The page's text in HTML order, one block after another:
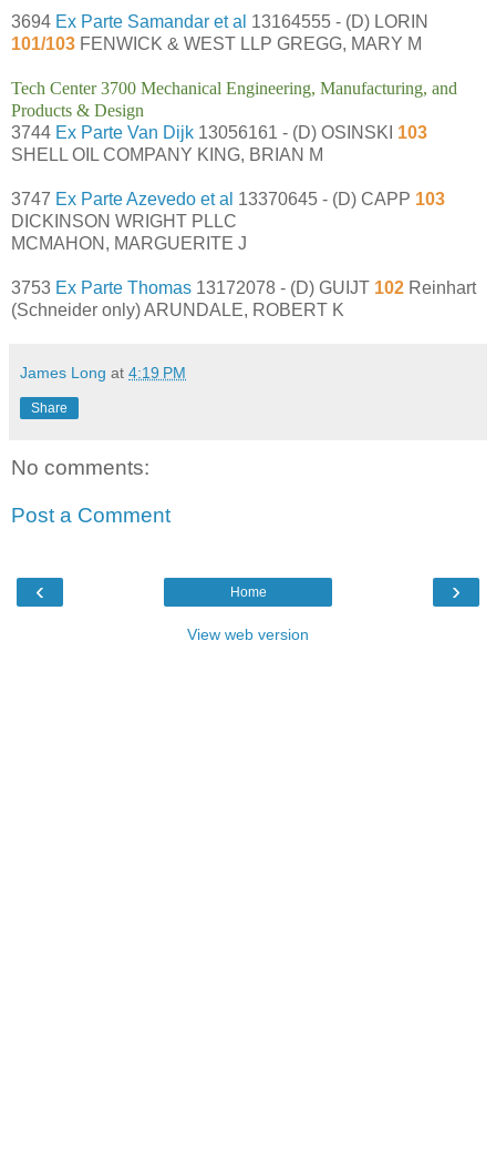
3694 Ex Parte Samandar et al 13164555 - (D) LORIN
101/103 FENWICK & WEST LLP GREGG, MARY M
Tech Center 3700 Mechanical Engineering, Manufacturing, and
Products & Design
3744 Ex Parte Van Dijk 13056161 - (D) OSINSKI 103
SHELL OIL COMPANY KING, BRIAN M
3747 Ex Parte Azevedo et al 13370645 - (D) CAPP 103
DICKINSON WRIGHT PLLC
MCMAHON, MARGUERITE J
3753 Ex Parte Thomas 13172078 - (D) GUIJT 102 Reinhart
(Schneider only) ARUNDALE, ROBERT K
James Long at 4:19 PM
Share
No comments:
Post a Comment
‹ ›
Home
View web version